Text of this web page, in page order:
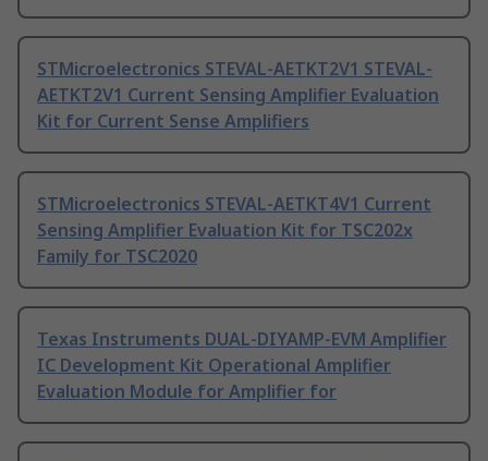
STMicroelectronics STEVAL-AETKT2V1 STEVAL-
AETKT2V1 Current Sensing Amplifier Evaluation
Kit for Current Sense Amplifiers
STMicroelectronics STEVAL-AETKT4V1 Current
Sensing Amplifier Evaluation Kit for TSC202x
Family for TSC2020
Texas Instruments DUAL-DIYAMP-EVM Amplifier
IC Development Kit Operational Amplifier
Evaluation Module for Amplifier for